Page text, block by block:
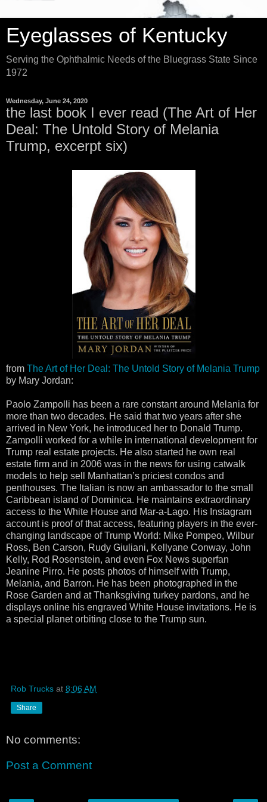
Eyeglasses of Kentucky
Serving the Ophthalmic Needs of the Bluegrass State Since
1972
Wednesday, June 24, 2020
the last book I ever read (The Art of Her
Deal: The Untold Story of Melania
Trump, excerpt six)
from The Art of Her Deal: The Untold Story of Melania Trump
by Mary Jordan:
Paolo Zampolli has been a rare constant around Melania for
more than two decades. He said that two years after she
arrived in New York, he introduced her to Donald Trump.
Zampolli worked for a while in international development for
Trump real estate projects. He also started he own real
estate firm and in 2006 was in the news for using catwalk
models to help sell Manhattan’s priciest condos and
penthouses. The Italian is now an ambassador to the small
Caribbean island of Dominica. He maintains extraordinary
access to the White House and Mar-a-Lago. His Instagram
account is proof of that access, featuring players in the ever-
changing landscape of Trump World: Mike Pompeo, Wilbur
Ross, Ben Carson, Rudy Giuliani, Kellyane Conway, John
Kelly, Rod Rosenstein, and even Fox News superfan
Jeanine Pirro. He posts photos of himself with Trump,
Melania, and Barron. He has been photographed in the
Rose Garden and at Thanksgiving turkey pardons, and he
displays online his engraved White House invitations. He is
a special planet orbiting close to the Trump sun.
Rob Trucks at 8:06 AM
Share
No comments:
Post a Comment